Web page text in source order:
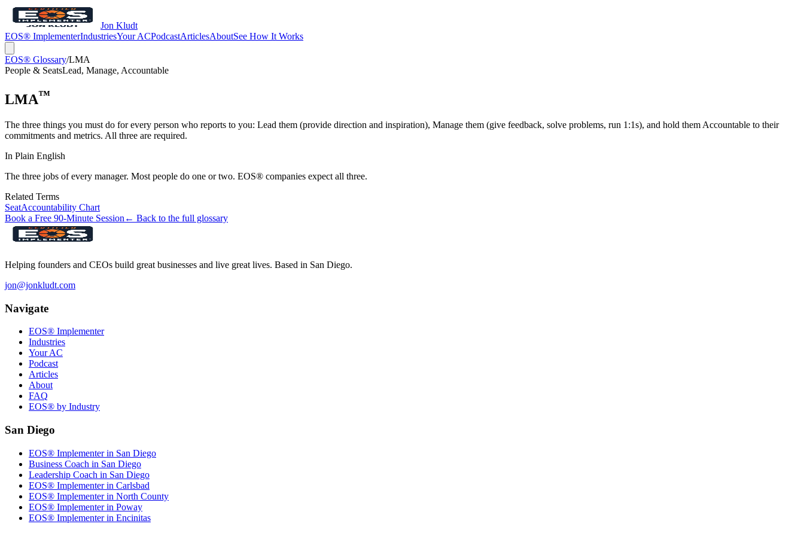
Jon Kludt
EOS® ImplementerIndustriesYour ACPodcastArticlesAboutSee How It Works
EOS® Glossary/LMA
People & SeatsLead, Manage, Accountable
LMA™
The three things you must do for every person who reports to you: Lead them (provide direction and inspiration), Manage them (give feedback, solve problems, run 1:1s), and hold them Accountable to their
commitments and metrics. All three are required.
In Plain English
The three jobs of every manager. Most people do one or two. EOS® companies expect all three.
Related Terms
SeatAccountability Chart
Book a Free 90-Minute Session ← Back to the full glossary
Helping founders and CEOs build great businesses and live great lives. Based in San Diego.
jon@jonkludt.com
Navigate
EOS® Implementer
Industries
Your AC
Podcast
Articles
About
FAQ
EOS® by Industry
San Diego
EOS® Implementer in San Diego
Business Coach in San Diego
Leadership Coach in San Diego
EOS® Implementer in Carlsbad
EOS® Implementer in North County
EOS® Implementer in Poway
EOS® Implementer in Encinitas